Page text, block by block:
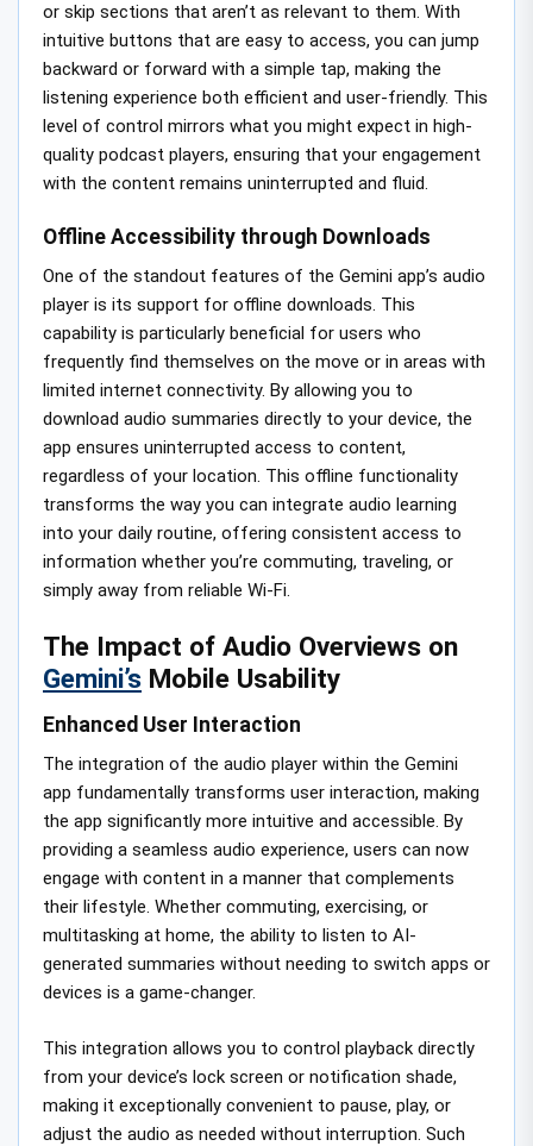
or skip sections that aren’t as relevant to them. With
intuitive buttons that are easy to access, you can jump
backward or forward with a simple tap, making the
listening experience both efficient and user-friendly. This
level of control mirrors what you might expect in high-
quality podcast players, ensuring that your engagement
with the content remains uninterrupted and fluid.
Offline Accessibility through Downloads
One of the standout features of the Gemini app’s audio
player is its support for offline downloads. This
capability is particularly beneficial for users who
frequently find themselves on the move or in areas with
limited internet connectivity. By allowing you to
download audio summaries directly to your device, the
app ensures uninterrupted access to content,
regardless of your location. This offline functionality
transforms the way you can integrate audio learning
into your daily routine, offering consistent access to
information whether you’re commuting, traveling, or
simply away from reliable Wi-Fi.
The Impact of Audio Overviews on
Gemini’s Mobile Usability
Enhanced User Interaction
The integration of the audio player within the Gemini
app fundamentally transforms user interaction, making
the app significantly more intuitive and accessible. By
providing a seamless audio experience, users can now
engage with content in a manner that complements
their lifestyle. Whether commuting, exercising, or
multitasking at home, the ability to listen to AI-
generated summaries without needing to switch apps or
devices is a game-changer.
This integration allows you to control playback directly
from your device’s lock screen or notification shade,
making it exceptionally convenient to pause, play, or
adjust the audio as needed without interruption. Such